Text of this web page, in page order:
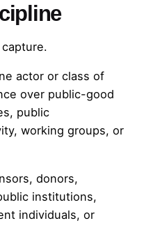
actor or class of
over public-good
public
working groups, or
donors,
institutions,
individuals, or